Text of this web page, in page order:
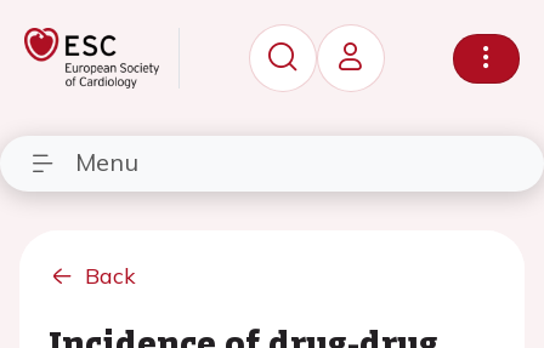
Menu
Back